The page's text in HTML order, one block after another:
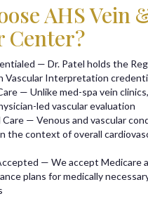
AHS Vein
Center?
— Dr. Patel holds the
Vascular Interpretation
— Unlike med-spa vein
led vascular evaluation
— Venous and vascular
the context of overall
— We accept Medicare
plans for medically